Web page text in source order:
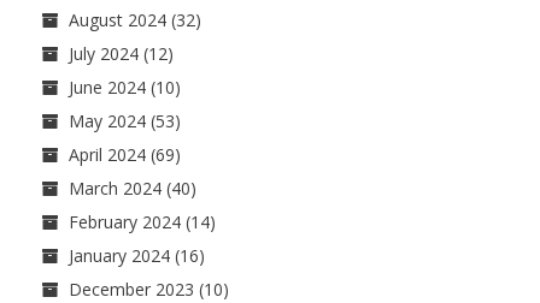
August 2024 (32)
July 2024 (12)
June 2024 (10)
May 2024 (53)
April 2024 (69)
March 2024 (40)
February 2024 (14)
January 2024 (16)
December 2023 (10)